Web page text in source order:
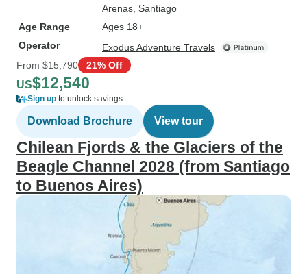
Arenas , Santiago
Age Range
Ages 18+
Operator
Exodus Adventure Travels
From $15,790 21% Off
US$12,540
Sign up to unlock savings
Download Brochure View tour
Chilean Fjords & the Glaciers of the
Beagle Channel 2028 (from Santiago
to Buenos Aires)